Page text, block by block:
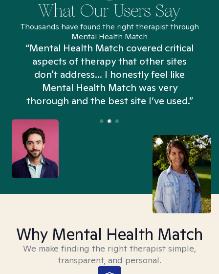
What Our Users Say
Thousands have found the right therapist through
Mental Health Match
“Mental Health Match covered critical
aspects of therapy that other sites
don't address... I honestly feel like
Mental Health Match was very
thorough and the best site I’ve used.”
Why Mental Health Match
We make finding the right therapist simple,
transparent, and personal.